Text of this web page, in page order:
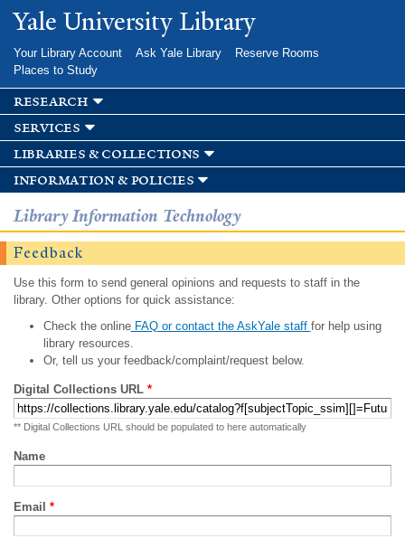
Skip to
main
Yale University Library
Your Library Account Ask Yale Library
Reserve Rooms
Places to Study
research
services
libraries & collections
information & policies
Library Information Technology
Feedback
Use this form to send general opinions and requests to staff in the
library. Other options for quick assistance:
Check the onlineFAQ or contact the AskYale staff for help using
library resources.
Or, tell us your feedback/complaint/request below.
Digital Collections URL *
** Digital Collections URL should be populated to here automatically
Name
Email *